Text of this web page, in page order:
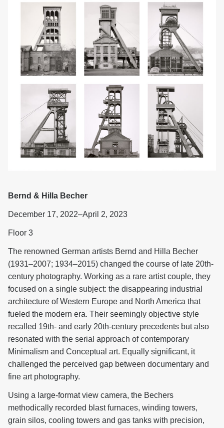
Bernd & Hilla Becher
December 17, 2022–April 2, 2023
Floor 3
The renowned German artists Bernd and Hilla Becher
(1931–2007; 1934–2015) changed the course of late 20th-
century photography. Working as a rare artist couple, they
focused on a single subject: the disappearing industrial
architecture of Western Europe and North America that
fueled the modern era. Their seemingly objective style
recalled 19th- and early 20th-century precedents but also
resonated with the serial approach of contemporary
Minimalism and Conceptual art. Equally significant, it
challenged the perceived gap between documentary and
fine art photography.
Using a large-format view camera, the Bechers
methodically recorded blast furnaces, winding towers,
grain silos, cooling towers and gas tanks with precision,